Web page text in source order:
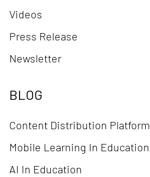
Videos
Press Release
Newsletter
BLOG
Content Distribution Platform
Mobile Learning In Education
AI In Education